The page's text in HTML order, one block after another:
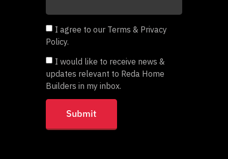
I agree to our Terms & Privacy
Policy.
I would like to receive news &
updates relevant to Reda Home
Builders in my inbox.
Submit